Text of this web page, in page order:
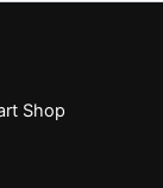
Shop